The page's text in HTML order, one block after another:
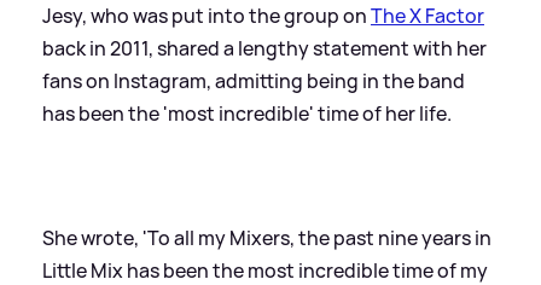
Jesy, who was put into the group onThe X Factor
back in 2011, shared a lengthy statement with her
fans on Instagram, admitting being in the band
has been the 'most incredible' time of her life.
She wrote, 'To all my Mixers, the past nine years in
Little Mix has been the most incredible time of my